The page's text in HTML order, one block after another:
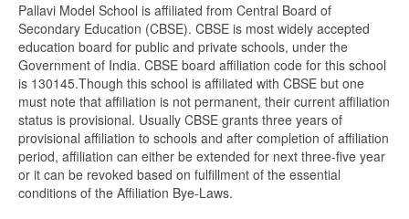
Pallavi Model School is affiliated from Central Board of
Secondary Education (CBSE). CBSE is most widely accepted
education board for public and private schools, under the
Government of India. CBSE board affiliation code for this school
is 130145.Though this school is affiliated with CBSE but one
must note that affiliation is not permanent, their current affiliation
status is provisional. Usually CBSE grants three years of
provisional affiliation to schools and after completion of affiliation
period, affiliation can either be extended for next three-five year
or it can be revoked based on fulfillment of the essential
conditions of the Affiliation Bye-Laws.